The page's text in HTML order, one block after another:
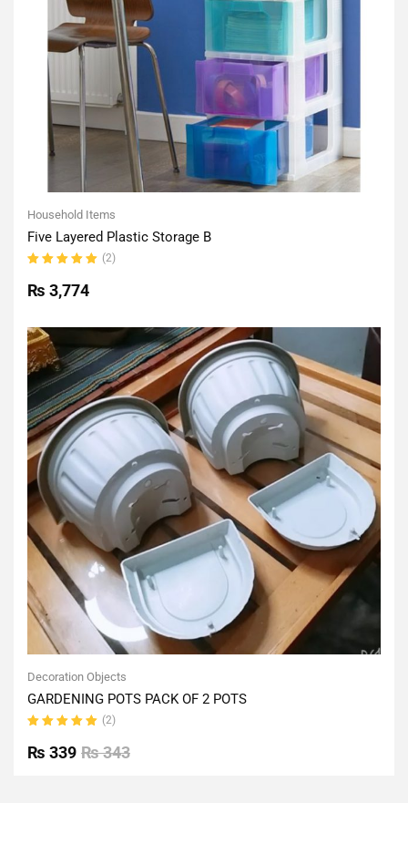
Household Items
Five Layered Plastic Storage B
5.00out
of 5
(2)
₨ 3,774
Decoration Objects
GARDENING POTS PACK OF 2 POTS
5.00out
of 5
(2)
₨343
₨ 339